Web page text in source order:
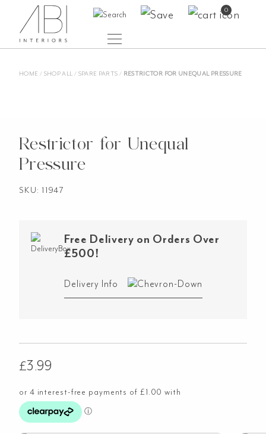
content
0
HOME / SHOP ALL / SPARE PARTS / RESTRICTOR FOR UNEQUAL PRESSURE
Restrictor for Unequal
Pressure
SKU: 11947
Free Delivery on Orders Over
£500!
Delivery Info
£3.99